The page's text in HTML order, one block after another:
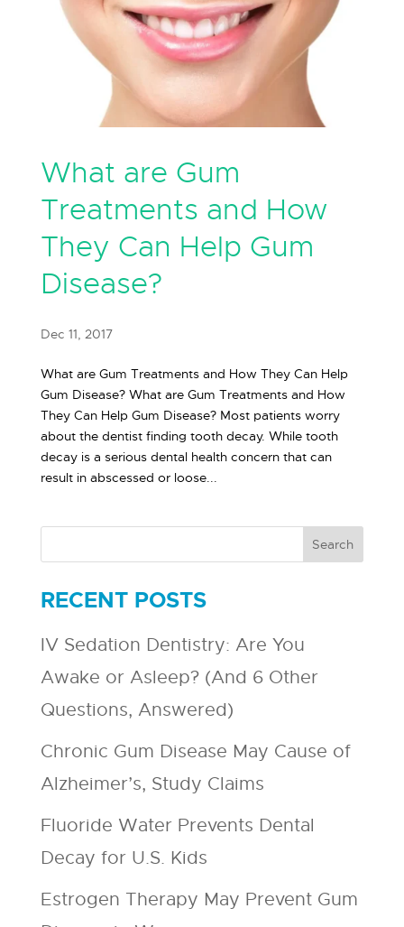
What are Gum
Treatments and How
They Can Help Gum
Disease?
Dec 11, 2017
What are Gum Treatments and How They Can Help
Gum Disease? What are Gum Treatments and How
They Can Help Gum Disease? Most patients worry
about the dentist finding tooth decay. While tooth
decay is a serious dental health concern that can
result in abscessed or loose...
RECENT POSTS
IV Sedation Dentistry: Are You
Awake or Asleep? (And 6 Other
Questions, Answered)
Chronic Gum Disease May Cause of
Alzheimer’s, Study Claims
Fluoride Water Prevents Dental
Decay for U.S. Kids
Estrogen Therapy May Prevent Gum